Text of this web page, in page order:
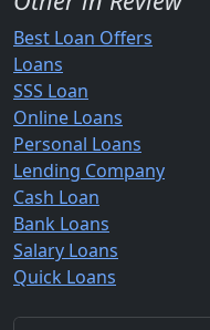
Best Loan Offers
Loans
SSS Loan
Online Loans
Personal Loans
Lending Company
Cash Loan
Bank Loans
Salary Loans
Quick Loans